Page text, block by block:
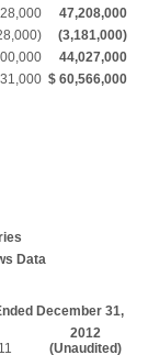
47,208,000
(3,181,000)
44,027,000
$ 60,566,000
Data
December 31,
2012
(Unaudited)